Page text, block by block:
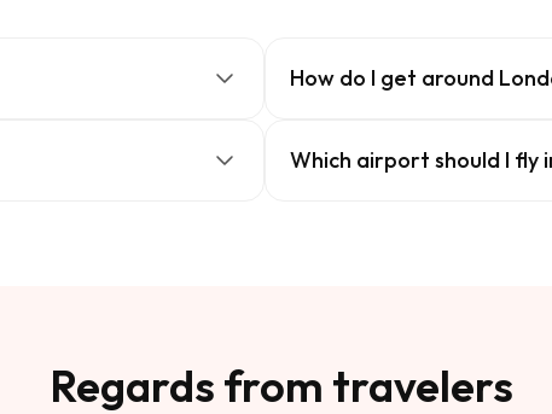
How do I get around
Which airport should I fly
Regards from travelers